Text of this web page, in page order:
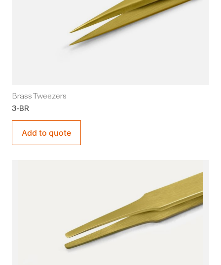
Brass Tweezers
3-BR
Add to quote